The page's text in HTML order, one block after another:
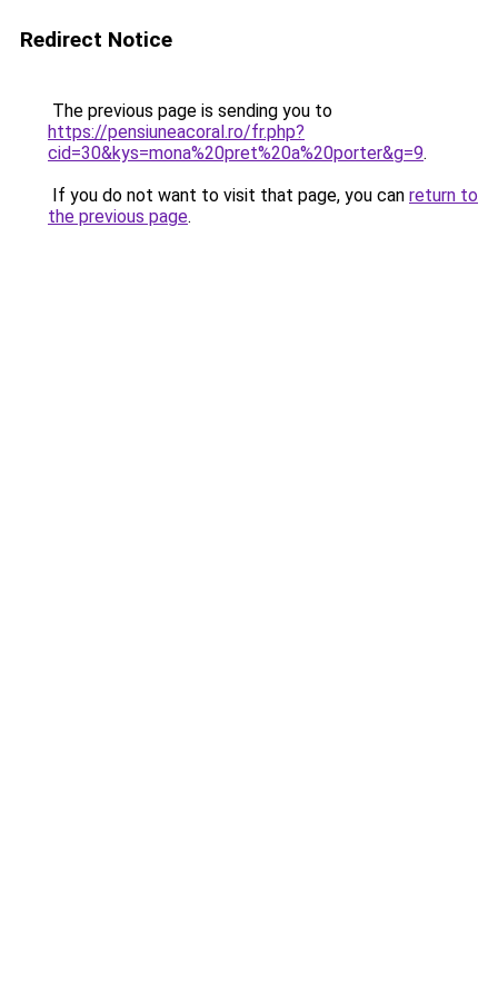
Redirect Notice
The previous page is sending you to
https://pensiuneacoral.ro/fr.php?
cid=30&kys=mona%20pret%20a%20porter&g=9.
If you do not want to visit that page, you can return to
the previous page.